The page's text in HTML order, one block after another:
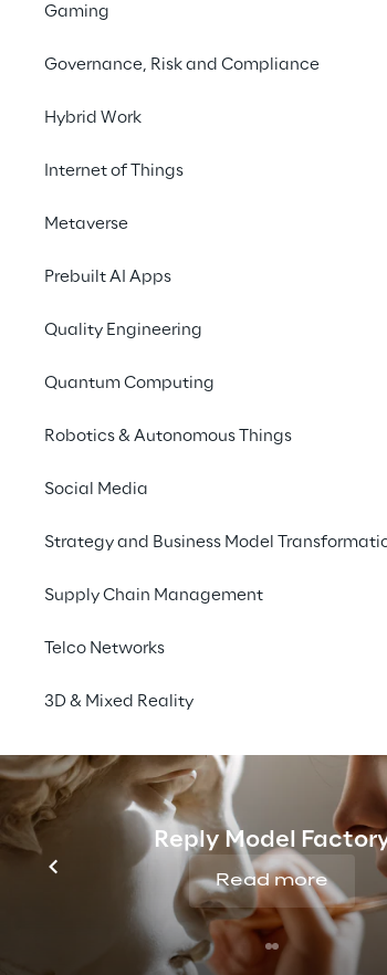
Gaming
Governance, Risk and Compliance
Hybrid Work
Internet of Things
Metaverse
Prebuilt AI Apps
Quality Engineering
Quantum Computing
Robotics & Autonomous Things
Social Media
Strategy and Business Model
Supply Chain Management
Telco Networks
3D & Mixed Reality
Reply Model
Read more
UK
acting
affairs,
The UK
internal
its tax
The
of
as
The UK
and
artificial
In